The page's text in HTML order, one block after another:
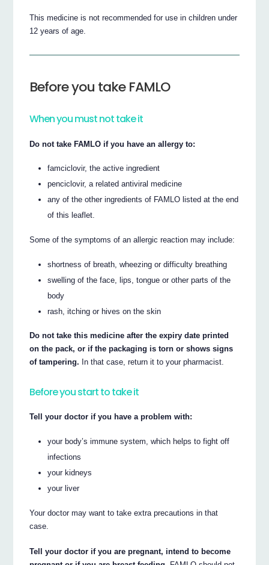
This medicine is not recommended for use in children under
12 years of age.
Before you take FAMLO
When you must not take it
Do not take FAMLO if you have an allergy to:
famciclovir, the active ingredient
penciclovir, a related antiviral medicine
any of the other ingredients of FAMLO listed at the end
of this leaflet.
Some of the symptoms of an allergic reaction may include:
shortness of breath, wheezing or difficulty breathing
swelling of the face, lips, tongue or other parts of the
body
rash, itching or hives on the skin
Do not take this medicine after the expiry date printed
on the pack, or if the packaging is torn or shows signs
of tampering. In that case, return it to your pharmacist.
Before you start to take it
Tell your doctor if you have a problem with:
your body’s immune system, which helps to fight off
infections
your kidneys
your liver
Your doctor may want to take extra precautions in that
case.
Tell your doctor if you are pregnant, intend to become